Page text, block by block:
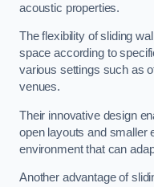
acoustic properties.
The flexibility of sliding
space according to
various settings such as
venues.
Their innovative design
open layouts and smaller
environment that can
Another advantage of